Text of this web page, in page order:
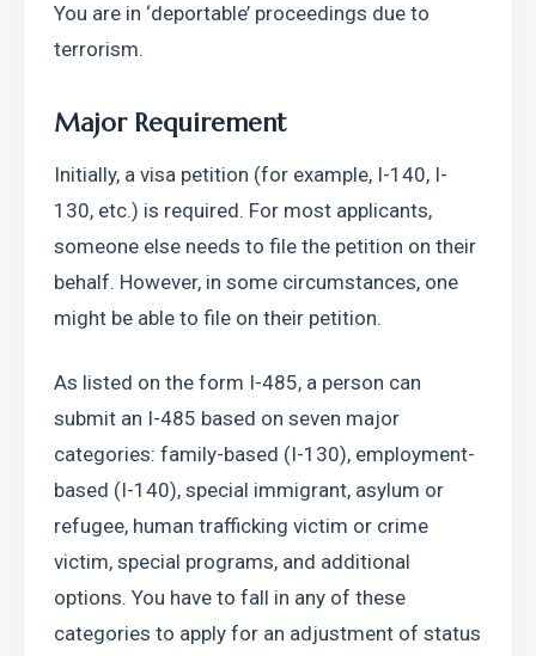
You are in ‘deportable’ proceedings due to
terrorism.
Major Requirement
Initially, a visa petition (for example, I-140, I-
130, etc.) is required. For most applicants,
someone else needs to file the petition on their
behalf. However, in some circumstances, one
might be able to file on their petition.
As listed on the form I-485, a person can
submit an I-485 based on seven major
categories: family-based (I-130), employment-
based (I-140), special immigrant, asylum or
refugee, human trafficking victim or crime
victim, special programs, and additional
options. You have to fall in any of these
categories to apply for an adjustment of status